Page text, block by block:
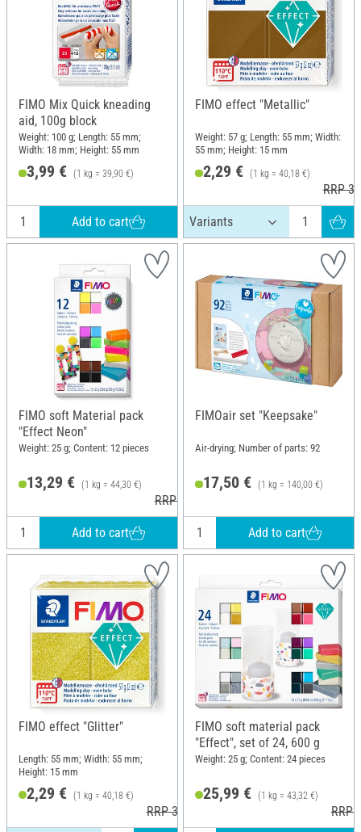
FIMO Mix Quick kneading
aid, 100g block
Weight: 100 g; Length: 55 mm;
Width: 18 mm; Height: 55 mm
3,99 € (1 kg = 39,90 €)
Add to cart
FIMO effect "Metallic"
Weight: 57 g; Length: 55 mm; Width:
55 mm; Height: 15 mm
2,29 € (1 kg = 40,18 €)
RRP
FIMO soft Material pack
"Effect Neon"
Weight: 25 g; Content: 12 pieces
13,29 € (1 kg = 44,30 €)
RRP 18,95 €
Add to cart
FIMOair set "Keepsake"
Air-drying; Number of parts: 92
17,50 € (1 kg = 140,00 €)
Add to cart
FIMO effect "Glitter"
Length: 55 mm; Width: 55 mm;
Height: 15 mm
2,29 € (1 kg = 40,18 €)
RRP 3,60 €
FIMO soft material pack
"Effect", set of 24, 600 g
Weight: 25 g; Content: 24 pieces
25,99 € (1 kg = 43,32 €)
RRP